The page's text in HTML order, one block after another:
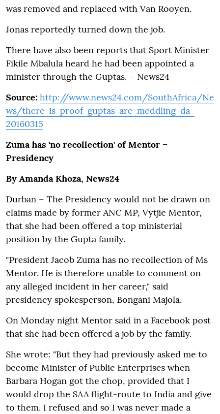
was removed and replaced with Van Rooyen.
Jonas reportedly turned down the job.
There have also been reports that Sport Minister
Fikile Mbalula heard he had been appointed a
minister through the Guptas. – News24
Source: http://www.news24.com/SouthAfrica/Ne
ws/there-is-proof-guptas-are-meddling-da-
20160315
Zuma has 'no recollection' of Mentor –
Presidency
By Amanda Khoza, News24
Durban – The Presidency would not be drawn on
claims made by former ANC MP, Vytjie Mentor,
that she had been offered a top ministerial
position by the Gupta family.
"President Jacob Zuma has no recollection of Ms
Mentor. He is therefore unable to comment on
any alleged incident in her career," said
presidency spokesperson, Bongani Majola.
On Monday night Mentor said in a Facebook post
that she had been offered a job by the family.
She wrote: "But they had previously asked me to
become Minister of Public Enterprises when
Barbara Hogan got the chop, provided that I
would drop the SAA flight-route to India and give
to them. I refused and so I was never made a